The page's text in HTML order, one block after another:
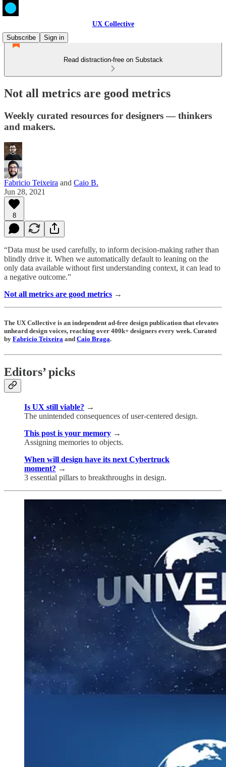
UX Collective
Subscribe
Sign in
Read distraction-free on Substack
Not all metrics are good metrics
Weekly curated resources for designers — thinkers
and makers.
Fabricio Teixeira and Caio B.
Jun 28, 2021
8
“Data must be used carefully, to inform decision-making rather than
blindly drive it. When we automatically default to leaning on the
only data available without first understanding context, it can lead to
a negative outcome.”
Not all metrics are good metrics →
The UX Collective is an independent ad-free design publication that elevates
unheard design voices, reaching over 400k+ designers every week. Curated
by Fabricio Teixeira and Caio Braga.
Editors’ picks
Is UX still viable? →
The unintended consequences of user-centered design.
This post is your memory →
Assigning memories to objects.
When will design have its next Cybertruck
moment? →
3 essential pillars to breakthroughs in design.